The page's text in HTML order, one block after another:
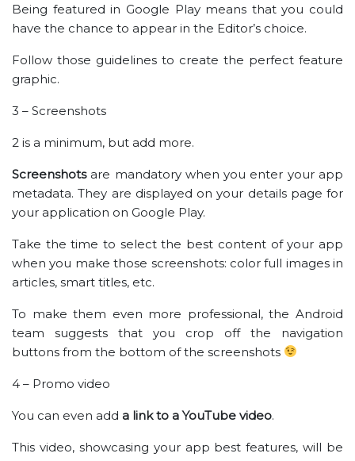
Being featured in Google Play means that you could
have the chance to appear in the Editor’s choice.
Follow those guidelines to create the perfect feature
graphic.
3 – Screenshots
2 is a minimum, but add more.
Screenshotsare mandatory when you enter your app
metadata. They are displayed on your details page for
your application on Google Play.
Take the time to select the best content of your app
when you make those screenshots: color full images in
articles, smart titles, etc.
To make them even more professional, the Android
team suggests that you crop off the navigation
buttons from the bottom of the screenshots
4 – Promo video
You can even add a link to a YouTube video.
This video, showcasing your app best features, will be